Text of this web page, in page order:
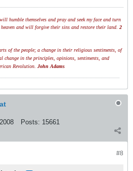
humble themselves and pray and seek my face and turn
and will forgive their sins and restore their land. 2
of the people; a change in their religious sentiments, of
in the principles, opinions, sentiments, and
Revolution. John Adams
Posts: 15661
#8